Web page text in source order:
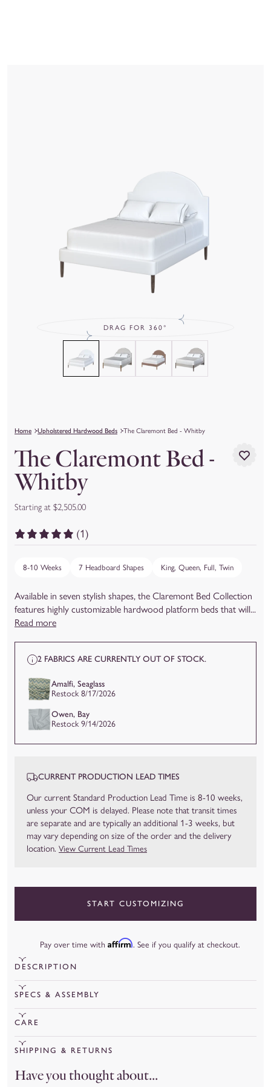
DRAG FOR 360°
Home Upholstered Hardwood Beds The Claremont Bed - Whitby
The Claremont Bed -
Whitby
Starting at $2,505.00
(1)
8-10 Weeks 7 Headboard Shapes King, Queen, Full, Twin
Available in seven stylish shapes, the Claremont Bed Collection
features highly customizable hardwood platform beds that will...
Read more
2 FABRICS ARE CURRENTLY OUT OF STOCK.
Amalfi, Seaglass
Restock 8/17/2026
Owen, Bay
Restock 9/14/2026
CURRENT PRODUCTION LEAD TIMES
Our current Standard Production Lead Time is 8-10 weeks,
unless your COM is delayed. Please note that transit times
are separate and are typically an additional 1-3 weeks, but
may vary depending on size of the order and the delivery
location. View Current Lead Times
START CUSTOMIZING
Pay over time with Affirm. See if you qualify at checkout.
DESCRIPTION
View Current Lead Times
Transit time is typically 1 to 3 weeks, but it may vary depending on
the size of the order and the delivery location.
Available in seven stylish shapes, the Claremont Bed Collection
be a stylish foundation for any bedroom. Choose your
SPECS & ASSEMBLY
View the Claremont Bed Assembly Instructions.
View Claremont Bed Tear Sheet.
frame and headboard. The platform bed frame system includes
CARE
Spot clean upholstery immediately after any spills or stains
Allow the area to air dry naturally. Slipcovers may be dry
SHIPPING & RETURNS
Shipping
Have you thought about...